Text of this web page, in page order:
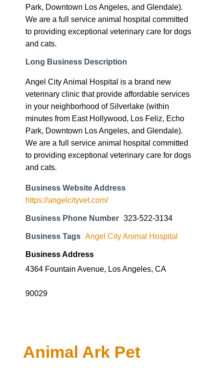
Park, Downtown Los Angeles, and Glendale).
We are a full service animal hospital committed
to providing exceptional veterinary care for dogs
and cats.
Long Business Description
Angel City Animal Hospital is a brand new
veterinary clinic that provide affordable services
in your neighborhood of Silverlake (within
minutes from East Hollywood, Los Feliz, Echo
Park, Downtown Los Angeles, and Glendale).
We are a full service animal hospital committed
to providing exceptional veterinary care for dogs
and cats.
Business Website Address
https://angelcityvet.com/
Business Phone Number 323-522-3134
Business Tags Angel City Animal Hospital
Business Address
4364 Fountain Avenue, Los Angeles, CA
90029
Animal Ark Pet